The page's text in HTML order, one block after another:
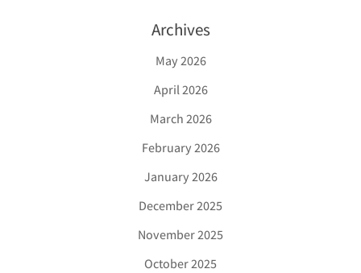
Archives
May 2026
April 2026
March 2026
February 2026
January 2026
December 2025
November 2025
October 2025